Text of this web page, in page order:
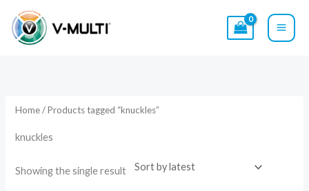
content
Home/ Products tagged “knuckles”
knuckles
Showing the single result